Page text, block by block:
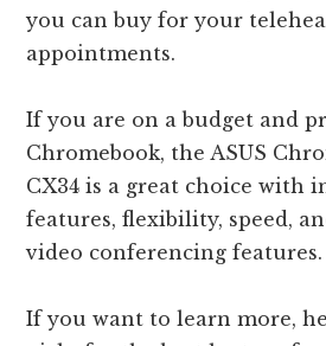
you can buy for your
appointments.
If you are on a budget and
Chromebook, the ASUS
CX34 is a great choice with
features, flexibility, speed,
video conferencing features.
If you want to learn more,